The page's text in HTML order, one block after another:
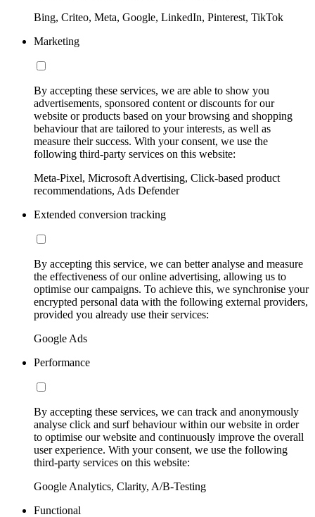
Bing, Criteo, Meta, Google, LinkedIn, Pinterest, TikTok
Marketing
By accepting these services, we are able to show you
advertisements, sponsored content or discounts for our
website or products based on your browsing and shopping
behaviour that are tailored to your interests, as well as
measure their success. With your consent, we use the
following third-party services on this website:
Meta-Pixel, Microsoft Advertising, Click-based product
recommendations, Ads Defender
Extended conversion tracking
By accepting this service, we can better analyse and measure
the effectiveness of our online advertising, allowing us to
optimise our campaigns. To achieve this, we synchronise your
encrypted personal data with the following external providers,
provided you already use their services:
Google Ads
Performance
By accepting these services, we can track and anonymously
analyse click and surf behaviour within our website in order
to optimise our website and continuously improve the overall
user experience. With your consent, we use the following
third-party services on this website:
Google Analytics, Clarity, A/B-Testing
Functional